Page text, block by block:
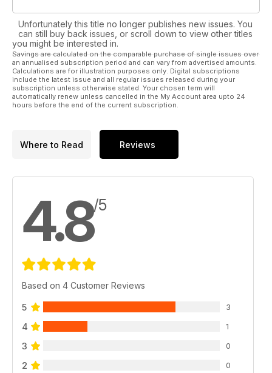
Unfortunately this title no longer publishes new issues. You
can still buy back issues, or scroll down to view other titles
you might be interested in.
Savings are calculated on the comparable purchase of single issues over
an annualised subscription period and can vary from advertised amounts.
Calculations are for illustration purposes only. Digital subscriptions
include the latest issue and all regular issues released during your
subscription unless otherwise stated. Your chosen term will
automatically renew unless cancelled in the My Account area upto 24
hours before the end of the current subscription.
Where to Read Reviews
4.8/5
Based on 4 Customer Reviews
5 3
4 1
3 0
2 0